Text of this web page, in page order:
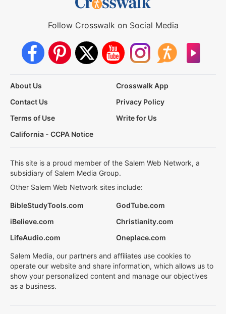
Follow Crosswalk on Social Media
About Us
Crosswalk App
Contact Us
Privacy Policy
Terms of Use
Write for Us
California - CCPA Notice
This site is a proud member of the Salem Web Network, a
subsidiary of Salem Media Group.
Other Salem Web Network sites include:
BibleStudyTools.com
GodTube.com
iBelieve.com
Christianity.com
LifeAudio.com
Oneplace.com
Salem Media, our partners and affiliates use cookies to
operate our website and share information, which allows us to
show your personalized content and manage our objectives
as a business.